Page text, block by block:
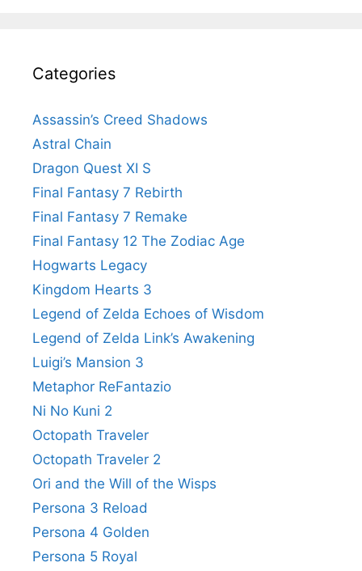
Categories
Assassin’s Creed Shadows
Astral Chain
Dragon Quest XI S
Final Fantasy 7 Rebirth
Final Fantasy 7 Remake
Final Fantasy 12 The Zodiac Age
Hogwarts Legacy
Kingdom Hearts 3
Legend of Zelda Echoes of Wisdom
Legend of Zelda Link’s Awakening
Luigi’s Mansion 3
Metaphor ReFantazio
Ni No Kuni 2
Octopath Traveler
Octopath Traveler 2
Ori and the Will of the Wisps
Persona 3 Reload
Persona 4 Golden
Persona 5 Royal